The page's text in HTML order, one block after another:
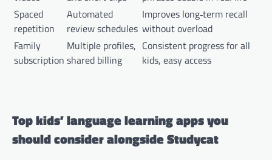
Spaced
repetition
Automated
review schedules
Improves long‑term recall
without overload
Family
subscription
Multiple profiles,
shared billing
Consistent progress for all
kids, easy access
Top kids’ language learning apps you
should consider alongside Studycat